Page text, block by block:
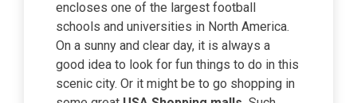
encloses one of the largest football
schools and universities in North America.
On a sunny and clear day, it is always a
good idea to look for fun things to do in this
scenic city. Or it might be to go shopping in